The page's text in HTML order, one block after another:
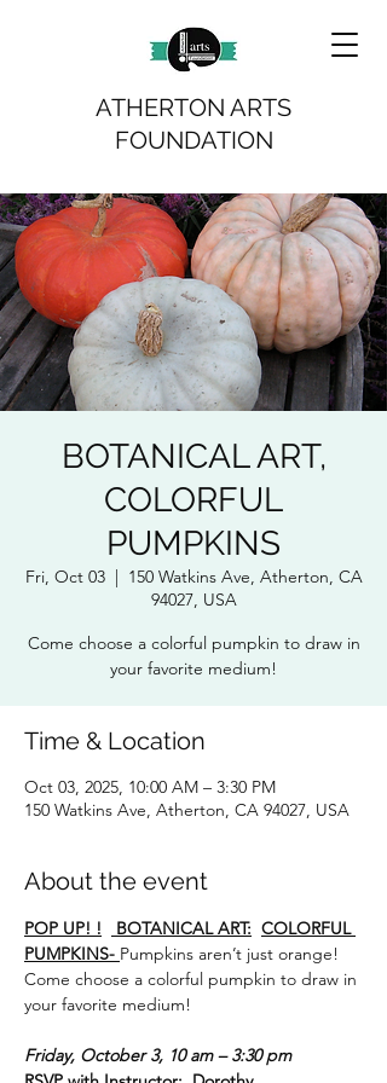
ATHERTON ARTS
FOUNDATION
BOTANICAL ART,
COLORFUL
PUMPKINS
Fri, Oct 03
  |
150 Watkins Ave, Atherton, CA
94027, USA
Come choose a colorful pumpkin to draw in
your favorite medium!
Time & Location
Oct 03, 2025, 10:00 AM – 3:30 PM
150 Watkins Ave, Atherton, CA 94027, USA
About the event
POP UP! ! BOTANICAL ART: COLORFUL
PUMPKINS- Pumpkins aren’t just orange!
Come choose a colorful pumpkin to draw in
your favorite medium!
Friday, October 3, 10 am – 3:30 pm